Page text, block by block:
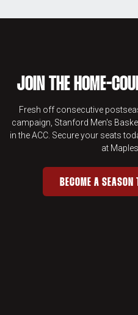
JOIN THE HOME-
Fresh off consecutive
campaign, Stanford Men's
in the ACC. Secure your seats
at
BECOME A